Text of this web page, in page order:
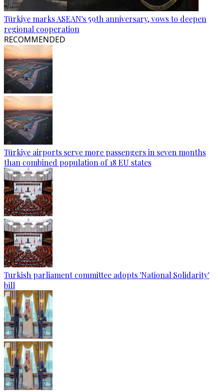
Türkiye marks ASEAN's 59th anniversary, vows to deepen
regional cooperation
RECOMMENDED
Türkiye airports serve more passengers in seven months
than combined population of 18 EU states
Turkish parliament committee adopts 'National Solidarity'
bill